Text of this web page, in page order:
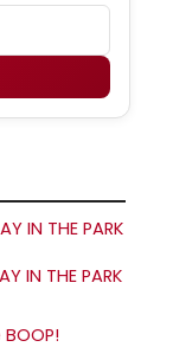
IN THE PARK